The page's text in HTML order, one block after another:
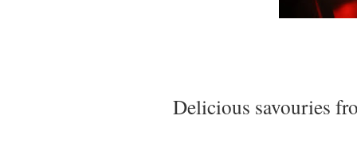
Delicious savouries